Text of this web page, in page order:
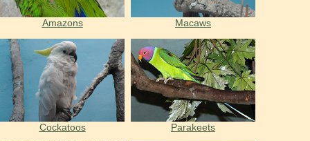
Amazons Macaws
Cockatoos Parakeets